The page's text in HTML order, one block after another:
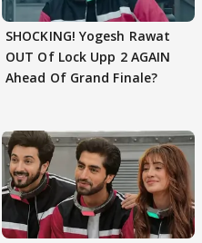
SHOCKING! Yogesh Rawat
OUT Of Lock Upp 2 AGAIN
Ahead Of Grand Finale?